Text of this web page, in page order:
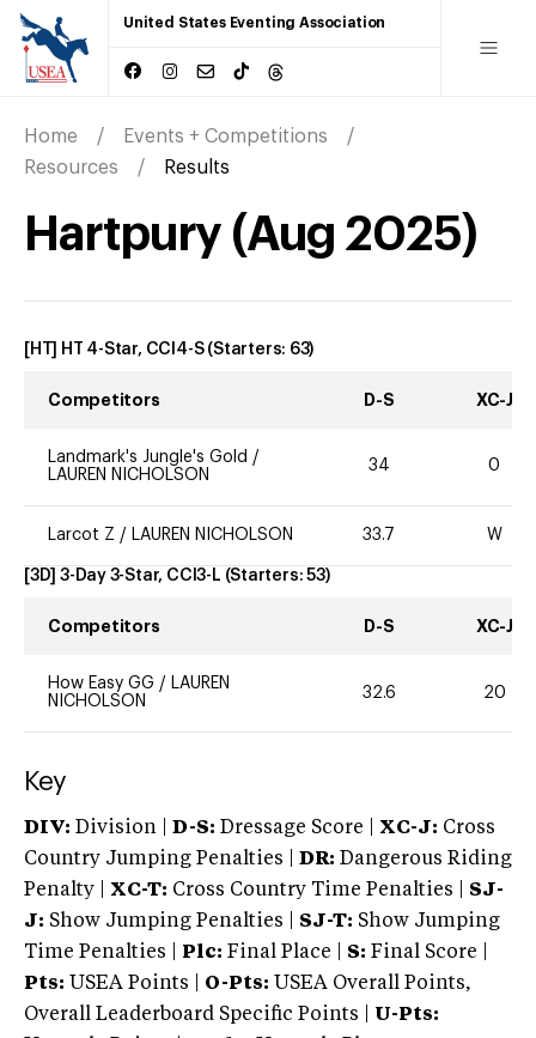
United States Eventing Association
Home
Events + Competitions
Resources
Results
Hartpury (Aug 2025)
[HT] HT 4-Star, CCI4-S (Starters: 63)
Competitors D-S XC-J
Landmark's Jungle's Gold /
LAUREN NICHOLSON
34 0
Larcot Z / LAUREN NICHOLSON 33.7 W
[3D] 3-Day 3-Star, CCI3-L (Starters:53)
Competitors D-S XC-J
How Easy GG / LAUREN
NICHOLSON
32.6 20
Key
DIV: Division | D-S: Dressage Score | XC-J: Cross
Country Jumping Penalties | DR: Dangerous Riding
Penalty | XC-T: Cross Country Time Penalties | SJ-
J: Show Jumping Penalties | SJ-T: Show Jumping
Time Penalties |
Plc: Final Place | S: Final Score |
Pts: USEA Points | O-Pts: USEA Overall Points,
Overall Leaderboard Specific Points | U-Pts: